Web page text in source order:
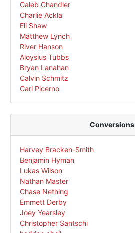
Caleb Chandler
Charlie Ackla
Eli Shaw
Matthew Lynch
River Hanson
Aloysius Tubbs
Bryan Lanahan
Calvin Schmitz
Carl Picerno
Conversions
Harvey Bracken-Smith
Benjamin Hyman
Lukas Wilson
Nathan Master
Chase Nething
Emmett Derby
Joey Yearsley
Christopher Santschi